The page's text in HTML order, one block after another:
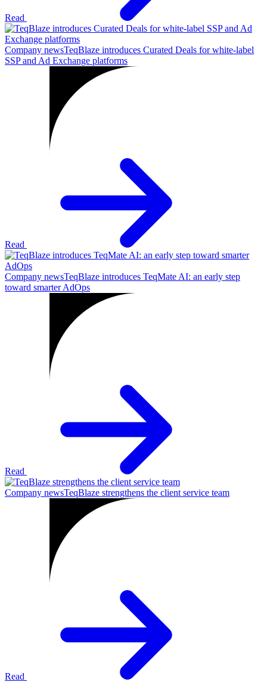
Read
Company newsTeqBlaze introduces Curated Deals for white-label
SSP and Ad Exchange platforms
Read
Company newsTeqBlaze introduces TeqMate AI: an early step
toward smarter AdOps
Read
Company newsTeqBlaze strengthens the client service team
Read